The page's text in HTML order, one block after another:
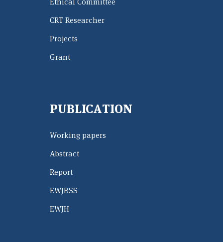
Ethical Committee
CRT Researcher
Projects
Grant
PUBLICATION
Working papers
Abstract
Report
EWJBSS
EWJH